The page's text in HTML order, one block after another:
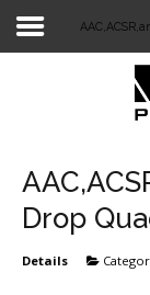
TELECOM
TOOLS
Drop
Details